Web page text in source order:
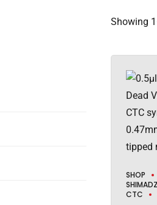
Showing
SHOP
CTC